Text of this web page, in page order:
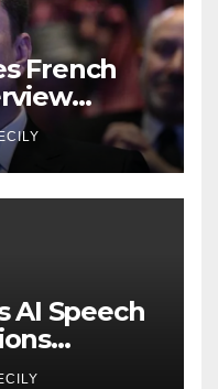
French
AI Speech